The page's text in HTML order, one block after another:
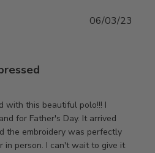
with this beautiful polo!!! I
for Father's Day. It arrived
the embroidery was perfectly
in person. I can't wait to give it
06/03/23